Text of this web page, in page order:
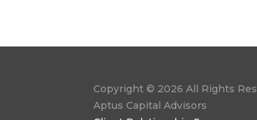
Copyright © 2026 All Rights
Aptus Capital Advisors